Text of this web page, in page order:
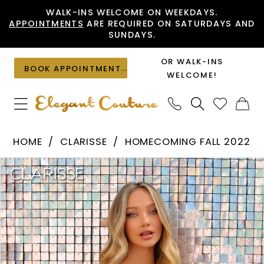
to
content
to
Accessibility
visually
impaired
autoplay
dynamic
content
WALK-INS WELCOME ON WEEKDAYS.
APPOINTMENTS ARE REQUIRED ON SATURDAYS AND
SUNDAYS.
BOOK APPOINTMENT
OR WALK-INS
WELCOME!
30273
|
Elegant
Couture
HOME CLARISSE
HOMECOMING FALL 2022
Products
Views
Carousel
Skip
to
end
PAUSE AUTOPLAY
PREVIOUS SLIDE
NEXT SLIDE
0
1
2
3